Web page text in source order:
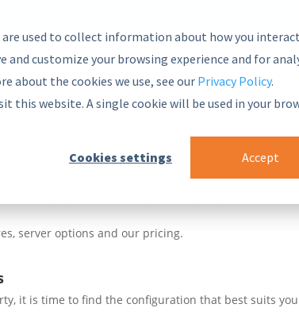
used to collect information about how you
customize your browsing experience and for
about the cookies we use, see our Privacy Policy.
this website. A single cookie will be used in your
Cookies settings Accept
and secure Semantic Middleware in the global
PoolParty stack
server options and our pricing.
it is time to find the configuration that best suits